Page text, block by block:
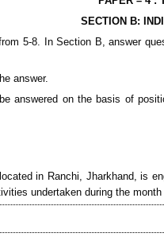
S ECTION B:
5-8. In Section B, answer
answer.
answered on the basis of
in Ranchi, Jharkhand, is
undertaken during the